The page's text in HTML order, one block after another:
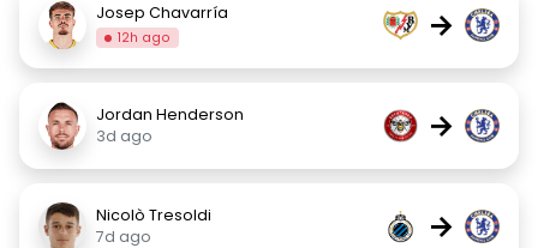
Josep Chavarría
12h ago →
Jordan Henderson
3d ago
→
Nicolò Tresoldi
7d ago
→